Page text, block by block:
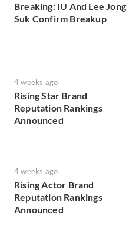
Breaking: IU And Lee Jong
Suk Confirm Breakup
4 weeks ago
Rising Star Brand
Reputation Rankings
Announced
4 weeks ago
Rising Actor Brand
Reputation Rankings
Announced